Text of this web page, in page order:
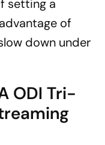
setting a
of
down under
ODI Tri-